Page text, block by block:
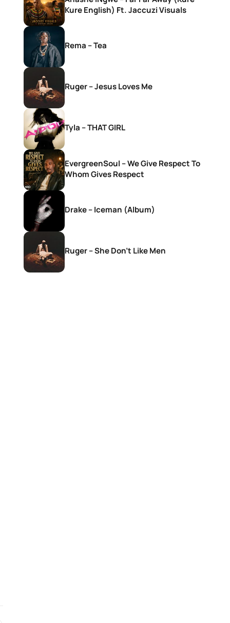
Kure English) Ft. Jaccuzi Visuals
Rema – Tea
Ruger – Jesus Loves Me
Tyla – THAT GIRL
EvergreenSoul – We Give Respect To
Whom Gives Respect
Drake – Iceman (Album)
Ruger – She Don’t Like Men